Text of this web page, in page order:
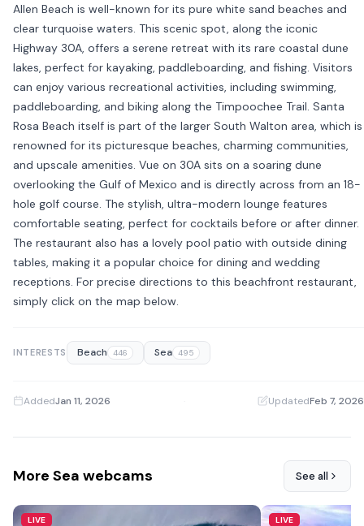
Allen Beach is well-known for its pure white sand beaches and
clear turquoise waters. This scenic spot, along the iconic
Highway 30A, offers a serene retreat with its rare coastal dune
lakes, perfect for kayaking, paddleboarding, and fishing. Visitors
can enjoy various recreational activities, including swimming,
paddleboarding, and biking along the Timpoochee Trail. Santa
Rosa Beach itself is part of the larger South Walton area, which is
renowned for its picturesque beaches, charming communities,
and upscale amenities. Vue on 30A sits on a soaring dune
overlooking the Gulf of Mexico and is directly across from an 18-
hole golf course. The stylish, ultra-modern lounge features
comfortable seating, perfect for cocktails before or after dinner.
The restaurant also has a lovely pool patio with outside dining
tables, making it a popular choice for dining and wedding
receptions. For precise directions to this beachfront restaurant,
simply click on the map below.
INTERESTS Beach 446 Sea 495
AddedJan 11, 2026 UpdatedFeb 7, 2026
More Sea webcams See all
LIVE LIVE